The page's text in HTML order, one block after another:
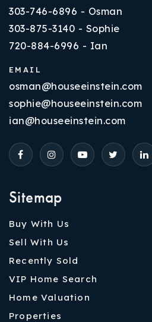
Sitemap
Buy With Us
Sell With Us
Recently Sold
VIP Home Search
Home Valuation
Properties
303-746-6896 - Osman
303-875-3140 - Sophie
720-884-6996 - Ian
EMAIL
osman@houseeinstein.com
sophie@houseeinstein.com
ian@houseeinstein.com